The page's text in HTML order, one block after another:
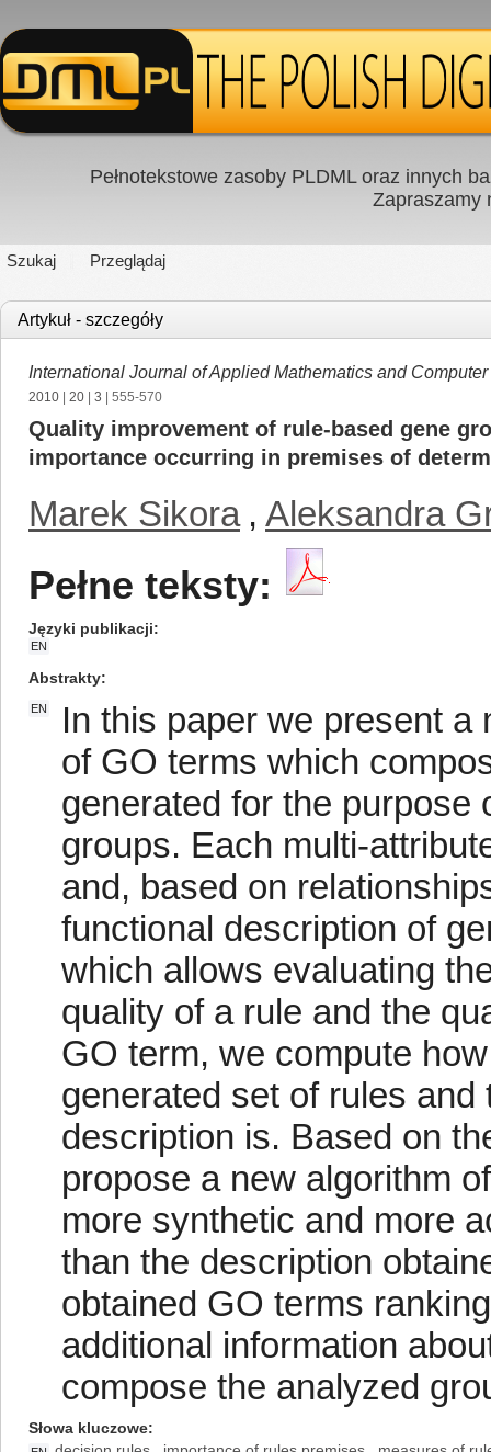
Pełnotekstowe zasoby PLDML oraz innych
Zapraszamy
Szukaj Przeglądaj
Artykuł - szczegóły
International Journal of Applied Mathematics and
2010 20 3 | 555-570
Quality improvement of rule-based gene
importance occurring in premises of
Marek Sikora , Aleksandra
Pełne teksty:
Języki publikacji
EN
Abstrakty
EN
In this paper we present a
of GO terms which
generated for the purpose
groups. Each multi-
and, based on
functional description of
which allows evaluating
quality of a rule and the
GO term, we compute
generated set of rules
description is. Based on
propose a new algorithm
more synthetic and more
than the description
obtained GO terms
additional information
compose the analyzed
Słowa kluczowe